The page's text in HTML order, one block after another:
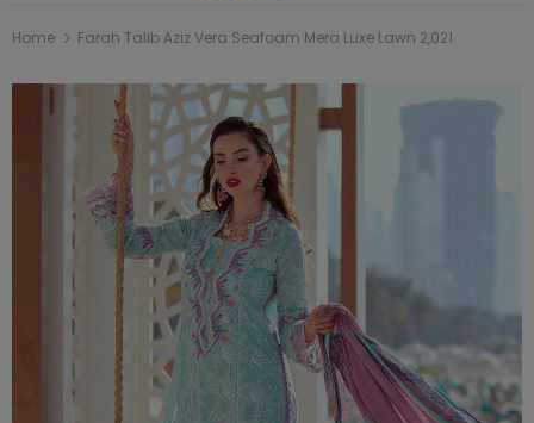
Home Farah Talib Aziz Vera Seafoam Mera Luxe Lawn 2,021